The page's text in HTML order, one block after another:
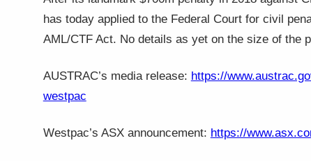
has today applied to the Federal Court for civil
AML/CTF Act. No details as yet on the size of the
AUSTRAC’s media release: https://
westpac
Westpac’s ASX announcement: https://